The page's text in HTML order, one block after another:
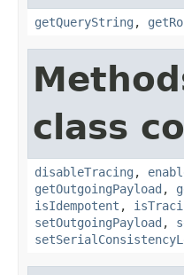
getQueryString ,
class
disableTracing ,
getOutgoingPayload ,
isIdempotent ,
setOutgoingPayload ,